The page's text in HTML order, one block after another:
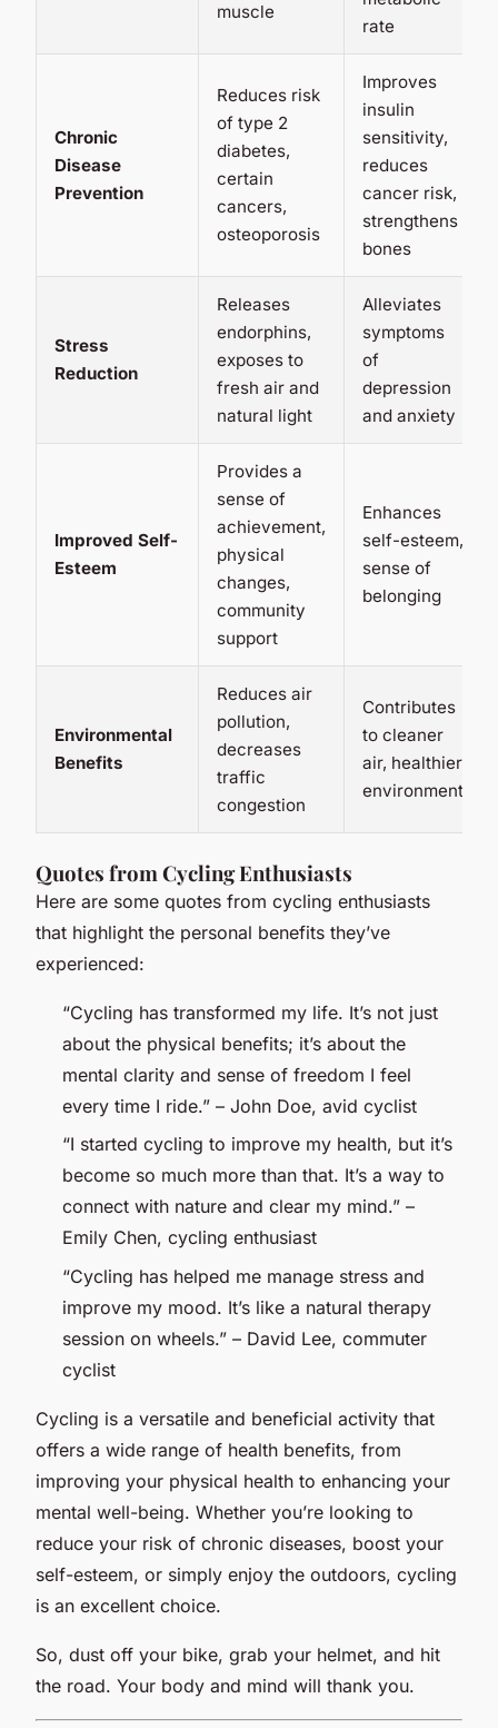
muscle
rate
Chronic
Disease
Prevention
Reduces risk
of type 2
diabetes,
certain
cancers,
osteoporosis
Improves
insulin
sensitivity,
reduces
cancer risk,
strengthens
bones
Stress
Reduction
Releases
endorphins,
exposes to
fresh air and
natural light
Alleviates
symptoms
of
depression
and anxiety
Improved Self-
Esteem
Provides a
sense of
achievement,
physical
changes,
community
support
Enhances
self-esteem,
sense of
belonging
Environmental
Benefits
Reduces air
pollution,
decreases
traffic
congestion
Contributes
to cleaner
air, healthier
environment
Quotes from Cycling Enthusiasts
Here are some quotes from cycling enthusiasts
that highlight the personal benefits they’ve
experienced:
“Cycling has transformed my life. It’s not just
about the physical benefits; it’s about the
mental clarity and sense of freedom I feel
every time I ride.” – John Doe, avid cyclist
“I started cycling to improve my health, but it’s
become so much more than that. It’s a way to
connect with nature and clear my mind.” –
Emily Chen, cycling enthusiast
“Cycling has helped me manage stress and
improve my mood. It’s like a natural therapy
session on wheels.” – David Lee, commuter
cyclist
Cycling is a versatile and beneficial activity that
offers a wide range of health benefits, from
improving your physical health to enhancing your
mental well-being. Whether you’re looking to
reduce your risk of chronic diseases, boost your
self-esteem, or simply enjoy the outdoors, cycling
is an excellent choice.
So, dust off your bike, grab your helmet, and hit
the road. Your body and mind will thank you.